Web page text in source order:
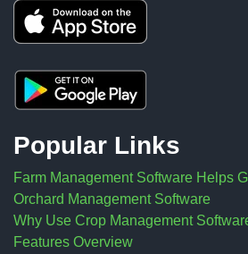
Popular Links
Farm Management Software Helps
Orchard Management Software
Why Use Crop Management
Features Overview